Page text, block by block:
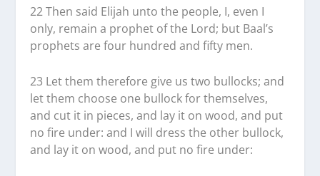
22 Then said Elijah unto the people, I, even I
only, remain a prophet of the Lord; but Baal’s
prophets are four hundred and fifty men.
23 Let them therefore give us two bullocks; and
let them choose one bullock for themselves,
and cut it in pieces, and lay it on wood, and put
no fire under: and I will dress the other bullock,
and lay it on wood, and put no fire under: